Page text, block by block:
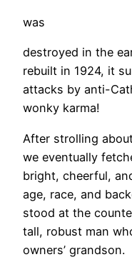
was
destroyed in the
rebuilt in 1924, it
attacks by anti-
wonky karma!
​After strolling
we eventually
bright, cheerful,
age, race, and
stood at the
tall, robust man
owners’ grandson.